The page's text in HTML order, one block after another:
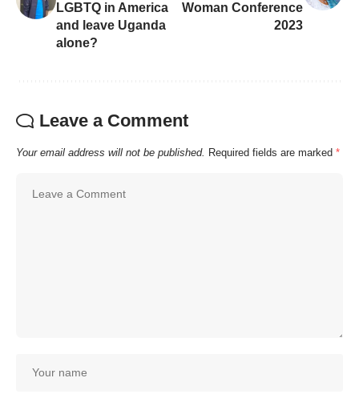
LGBTQ in America
and leave Uganda
alone?
Woman Conference
2023
Leave a Comment
Your email address will not be published. Required fields are marked *